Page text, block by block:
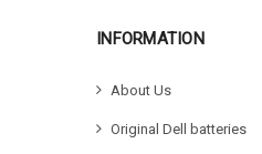
INFORMATION
About Us
Original Dell batteries